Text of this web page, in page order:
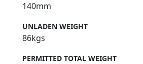
140mm
UNLADEN WEIGHT
86kgs
PERMITTED TOTAL WEIGHT